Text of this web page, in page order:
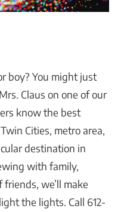
boy? You might just
Claus on one of our
know the best
Cities, metro area,
destination in
with family,
we’ll make
the lights. Call 612-